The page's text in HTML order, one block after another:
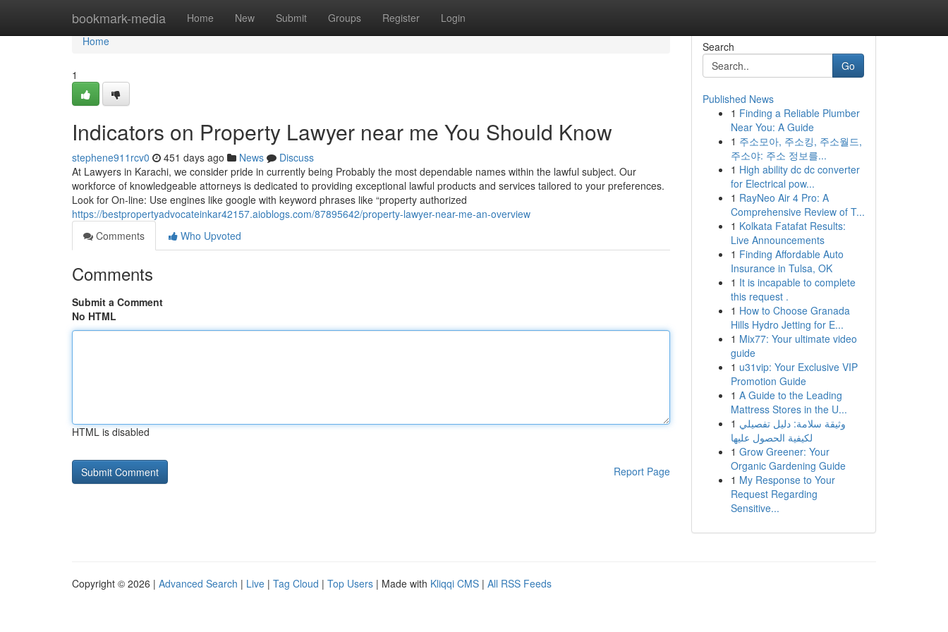
bookmark-media Home New Submit Groups Register Login
Home
Home
1
Indicators on Property Lawyer near me You Should Know
stephene911rcv0 451 days ago News
Discuss
At Lawyers in Karachi, we consider pride in currently being Probably the most dependable names within the lawful subject. Our
workforce of knowledgeable attorneys is dedicated to providing exceptional lawful products and services tailored to your preferences.
Look for On-line: Use engines like google with keyword phrases like “property authorized
https://bestpropertyadvocateinkar42157.aioblogs.com/87895642/property-lawyer-near-me-an-overview
Comments
Who Upvoted
Comments
Submit a Comment
No HTML
HTML is disabled
Report Page
Search
Go
Published News
1 Finding a Reliable Plumber
Near You: A Guide
1 주소모아, 주소킹, 주소월드,
주소야: 주소 정보를...
1 High ability dc dc converter
for Electrical pow...
1 RayNeo Air 4 Pro: A
Comprehensive Review of T...
1 Kolkata Fatafat Results:
Live Announcements
1 Finding Affordable Auto
Insurance in Tulsa, OK
1 It is incapable to complete
this request .
1 How to Choose Granada
Hills Hydro Jetting for E...
1 Mix77: Your ultimate video
guide
1 u31vip: Your Exclusive VIP
Promotion Guide
1 A Guide to the Leading
Mattress Stores in the U...
1 وثيقة سلامة: دليل تفصيلي
لكيفية الحصول عليها
1 Grow Greener: Your
Organic Gardening Guide
1 My Response to Your
Request Regarding
Sensitive...
Copyright © 2026 | Advanced Search | Live | Tag Cloud | Top Users | Made with Kliqqi CMS | All RSS Feeds